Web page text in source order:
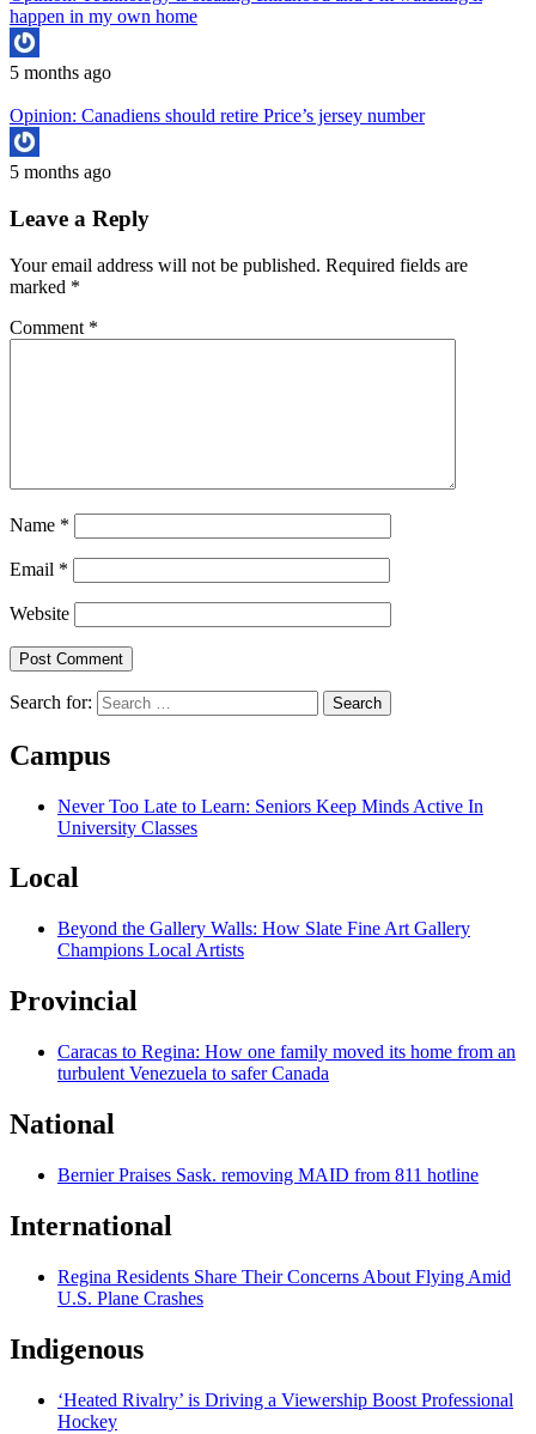
happen in my own home
5 months ago
Opinion: Canadiens should retire Price’s jersey number
5 months ago
Leave a Reply
Your email address will not be published. Required fields are
marked *
Comment *
Name *
Email *
Website
Search for:
Campus
Never Too Late to Learn: Seniors Keep Minds Active In
University Classes
Local
Beyond the Gallery Walls: How Slate Fine Art Gallery
Champions Local Artists
Provincial
Caracas to Regina: How one family moved its home from an
turbulent Venezuela to safer Canada
National
Bernier Praises Sask. removing MAID from 811 hotline
International
Regina Residents Share Their Concerns About Flying Amid
U.S. Plane Crashes
Indigenous
‘Heated Rivalry’ is Driving a Viewership Boost Professional
Hockey